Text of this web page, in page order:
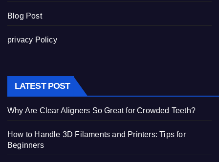
Blog Post
privacy Policy
LATEST POST
Why Are Clear Aligners So Great for Crowded Teeth?
How to Handle 3D Filaments and Printers: Tips for
Beginners